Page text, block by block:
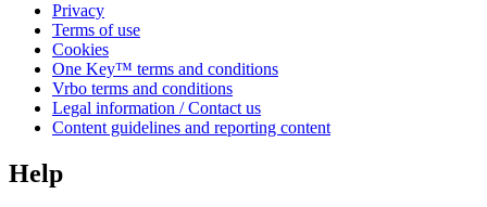
Privacy
Terms of use
Cookies
One Key™ terms and conditions
Vrbo terms and conditions
Legal information / Contact us
Content guidelines and reporting content
Help